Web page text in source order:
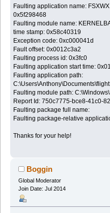
Faulting application name:
0x5f298468
Faulting module name:
time stamp: 0x58c40319
Exception code: 0xc000041d
Fault offset: 0x0012c3a2
Faulting process id: 0x3fc0
Faulting application start time:
Faulting application path:
Faulting module path:
Report Id: 750c7775-bce8-41c0-
Faulting package full name:
Faulting package-relative
Thanks for your help!
Boggin
Global Moderator
Join Date: Jul 2014